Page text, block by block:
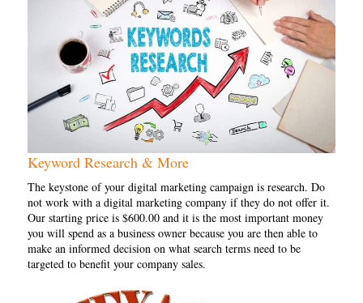
Keyword Research & More
The keystone of your digital marketing campaign is research. Do
not work with a digital marketing company if they do not offer it.
Our starting price is $600.00 and it is the most important money
you will spend as a business owner because you are then able to
make an informed decision on what search terms need to be
targeted to benefit your company sales.